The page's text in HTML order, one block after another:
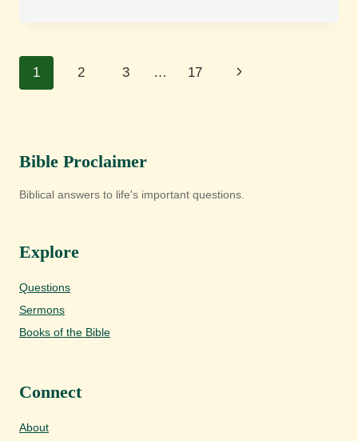
THE
BOTTOMLESS
Page
1 2 3 … 17
Next
Bible Proclaimer
Biblical answers to life's important questions.
Explore
Questions
Sermons
Books of the Bible
Connect
About